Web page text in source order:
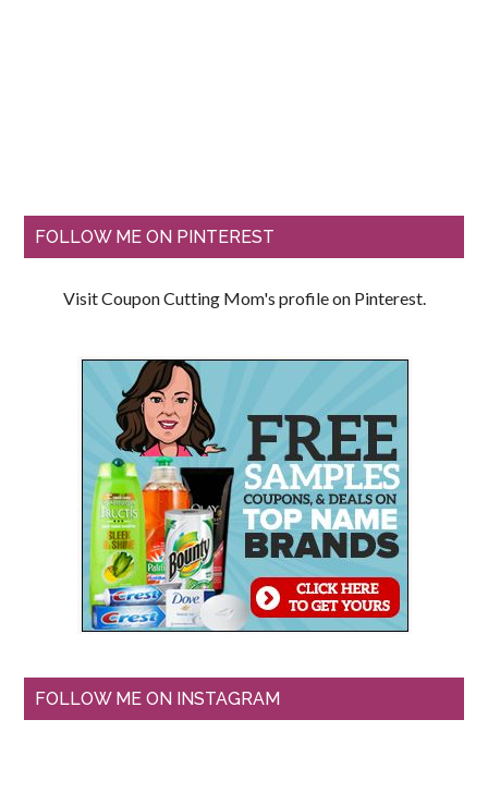
FOLLOW ME ON PINTEREST
Visit Coupon Cutting Mom's profile on Pinterest.
FOLLOW ME ON INSTAGRAM